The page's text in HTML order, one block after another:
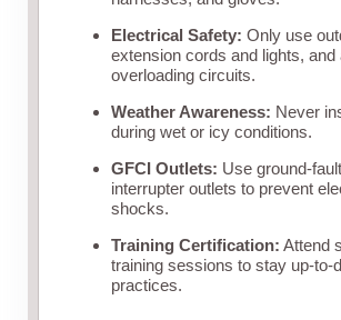
Electrical Safety: Only use
extension cords and lights, and
overloading circuits.
Weather Awareness: Never
during wet or icy conditions.
GFCI Outlets: Use ground-
interrupter outlets to prevent
shocks.
Training Certification: Attend
training sessions to stay up-to-
practices.